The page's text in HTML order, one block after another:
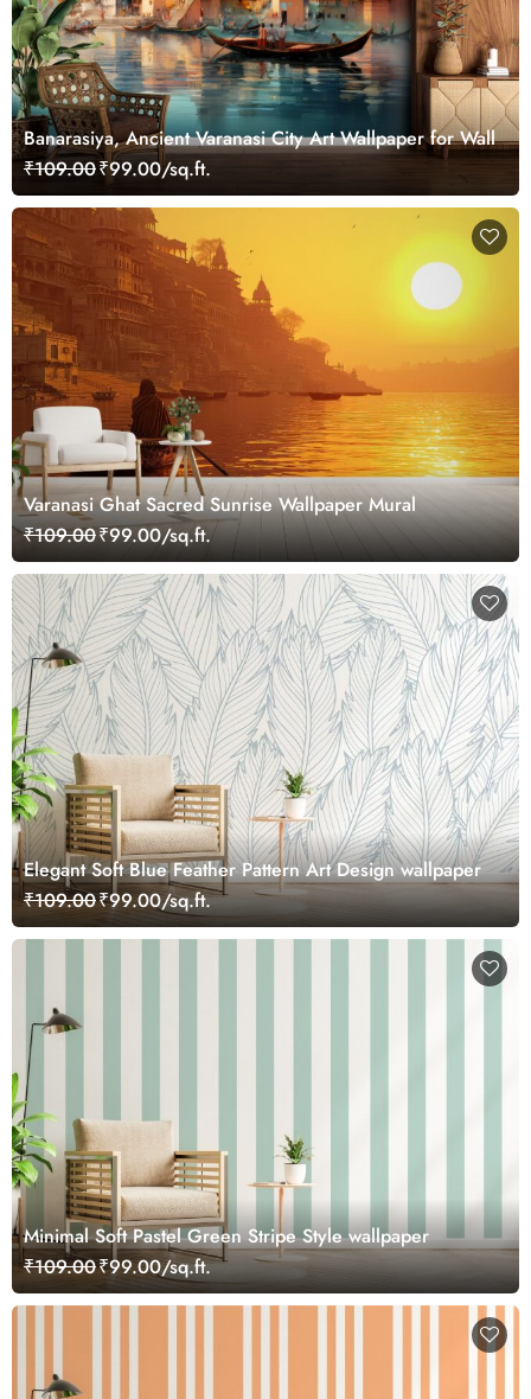
Banarasiya, Ancient Varanasi City Art Wallpaper for Wall
₹109.00₹99.00/sq.ft.
Varanasi Ghat Sacred Sunrise Wallpaper Mural
₹109.00₹99.00/sq.ft.
Elegant Soft Blue Feather Pattern Art Design wallpaper
₹109.00₹99.00/sq.ft.
Minimal Soft Pastel Green Stripe Style wallpaper
₹109.00₹99.00/sq.ft.